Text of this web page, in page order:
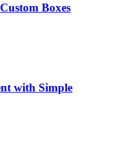
Boxes
with Simple